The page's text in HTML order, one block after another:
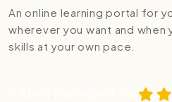
An online learning portal for
wherever you want and
skills at your own pace.